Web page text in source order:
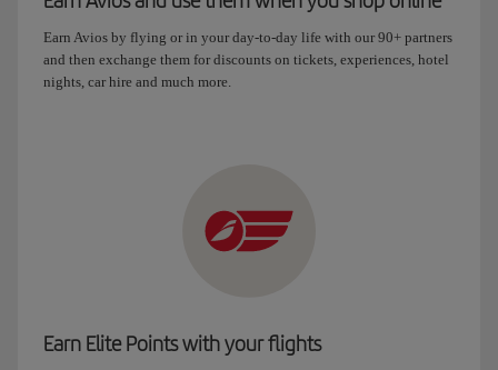
Earn Avios by flying or in your day-to-day life with our 90+ partners
and then exchange them for discounts on tickets, experiences, hotel
nights, car hire and much more.
Earn Elite Points with your flights